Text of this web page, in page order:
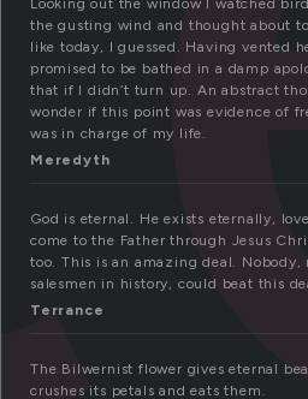
Looking out the window I watched
the gusting wind and thought about
like today, I guessed. Having vented
promised to be bathed in a damp
that if I didn’t turn up. An abstract
wonder if this point was evidence of
was in charge of my life.
Meredyth
God is eternal. He exists eternally,
come to the Father through Jesus
too. This is an amazing deal. Nobody,
salesmen in history, could beat this
Terrance
The Bilwernist flower gives eternal
crushes its petals and eats them.